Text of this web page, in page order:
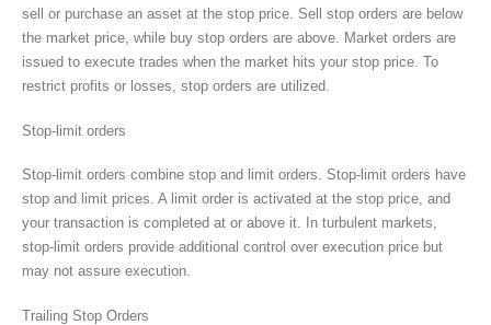
sell or purchase an asset at the stop price. Sell stop orders are below
the market price, while buy stop orders are above. Market orders are
issued to execute trades when the market hits your stop price. To
restrict profits or losses, stop orders are utilized.
Stop-limit orders
Stop-limit orders combine stop and limit orders. Stop-limit orders have
stop and limit prices. A limit order is activated at the stop price, and
your transaction is completed at or above it. In turbulent markets,
stop-limit orders provide additional control over execution price but
may not assure execution.
Trailing Stop Orders